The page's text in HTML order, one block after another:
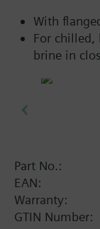
With
For chilled,
brine in
Part No.:
EAN:
Warranty:
GTIN Number: